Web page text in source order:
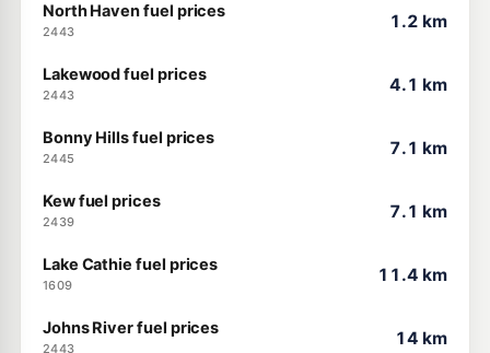
North Haven fuel prices
2443
1.2 km
Lakewood fuel prices
2443
4.1 km
Bonny Hills fuel prices
2445
7.1 km
Kew fuel prices
2439
7.1 km
Lake Cathie fuel prices
1609
11.4 km
Johns River fuel prices
2443
14 km